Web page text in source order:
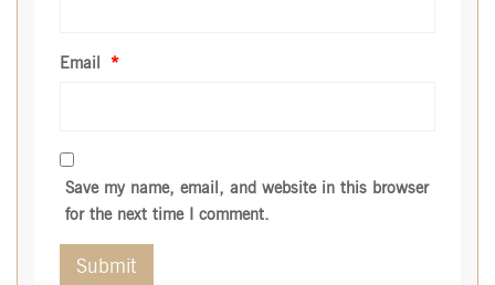
Email *
Save my name, email, and website in this browser
for the next time I comment.